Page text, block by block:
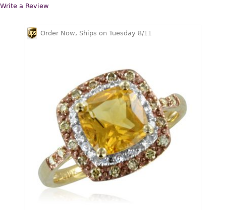
Write a Review
Order Now, Ships on Tuesday 8/11